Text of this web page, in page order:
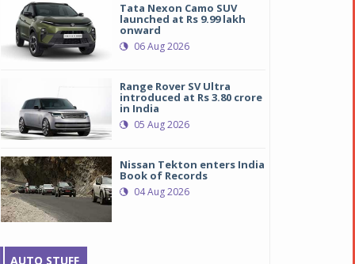
Tata Nexon Camo SUV
launched at Rs 9.99 lakh
onward
06 Aug 2026
Range Rover SV Ultra
introduced at Rs 3.80 crore
in India
05 Aug 2026
Nissan Tekton enters India
Book of Records
04 Aug 2026
AUTO STUFF